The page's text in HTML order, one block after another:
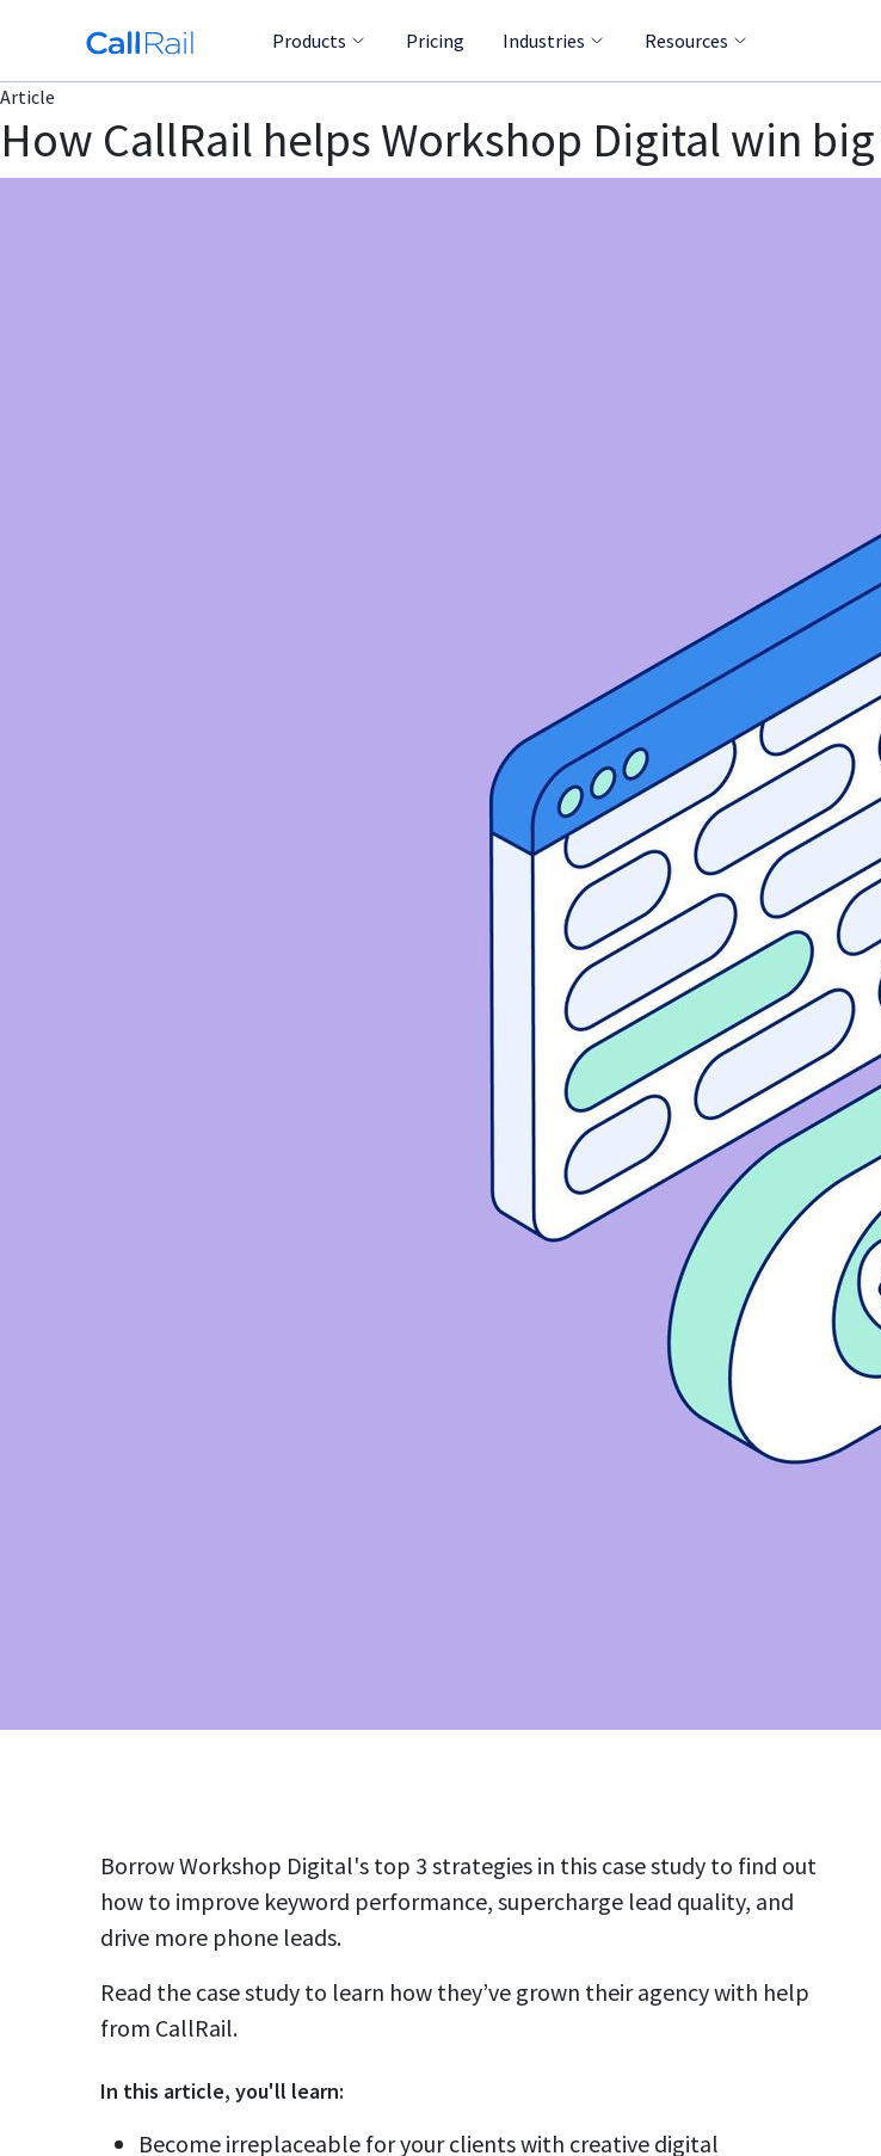
Products Pricing Industries Resources
Article
How CallRail helps Workshop Digital win
Borrow Workshop Digital's top 3 strategies in this case study to find out
how to improve keyword performance, supercharge lead quality, and
drive more phone leads.
Read the case study to learn how they’ve grown their agency with help
from CallRail.
In this article, you'll learn:
Become irreplaceable for your clients with creative digital